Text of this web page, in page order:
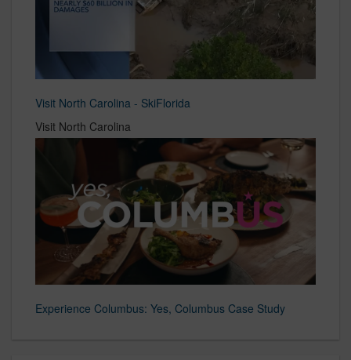
Visit North Carolina - SkiFlorida
Visit North Carolina
Experience Columbus: Yes, Columbus Case Study